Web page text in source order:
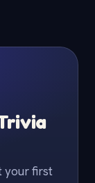
your first